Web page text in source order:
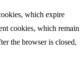
which expire
cookies, which remain
the browser is closed,